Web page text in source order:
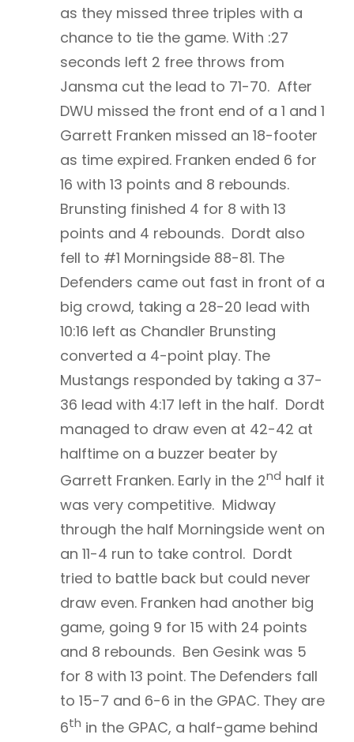
as they missed three triples with a
chance to tie the game. With :27
seconds left 2 free throws from
Jansma cut the lead to 71-70. After
DWU missed the front end of a 1 and 1
Garrett Franken missed an 18-footer
as time expired. Franken ended 6 for
16 with 13 points and 8 rebounds.
Brunsting finished 4 for 8 with 13
points and 4 rebounds. Dordt also
fell to #1 Morningside 88-81. The
Defenders came out fast in front of a
big crowd, taking a 28-20 lead with
10:16 left as Chandler Brunsting
converted a 4-point play. The
Mustangs responded by taking a 37-
36 lead with 4:17 left in the half. Dordt
managed to draw even at 42-42 at
halftime on a buzzer beater by
Garrett Franken. Early in the 2nd half it
was very competitive. Midway
through the half Morningside went on
an 11-4 run to take control. Dordt
tried to battle back but could never
draw even. Franken had another big
game, going 9 for 15 with 24 points
and 8 rebounds. Ben Gesink was 5
for 8 with 13 point. The Defenders fall
to 15-7 and 6-6 in the GPAC. They are
6th in the GPAC, a half-game behind